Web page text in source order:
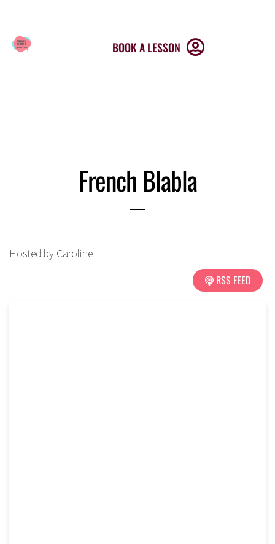
BOOK A LESSON
French Blabla
Hosted by Caroline
RSS FEED